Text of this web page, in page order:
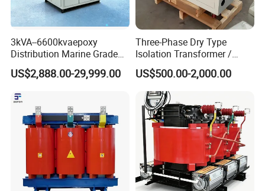
3kVA--6600kvaepoxy
Distribution Marine Grade
Isolating Transformer for
Passenger Cruise Ships
US$2,888.00-29,999.00
Three-Phase Dry Type
Isolation Transformer /
Industrial Voltage
Transformer
US$500.00-2,000.00